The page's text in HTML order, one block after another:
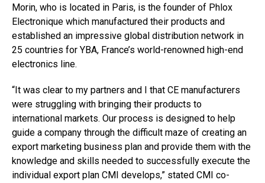
Morin, who is located in Paris, is the founder of Phlox
Electronique which manufactured their products and
established an impressive global distribution network in
25 countries for YBA, France’s world-renowned high-end
electronics line.
“It was clear to my partners and I that CE manufacturers
were struggling with bringing their products to
international markets. Our process is designed to help
guide a company through the difficult maze of creating an
export marketing business plan and provide them with the
knowledge and skills needed to successfully execute the
individual export plan CMI develops,” stated CMI co-